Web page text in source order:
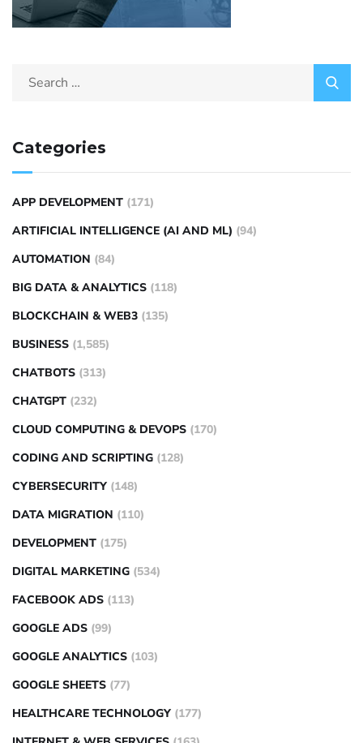
Categories
APP DEVELOPMENT (171)
ARTIFICIAL INTELLIGENCE (AI AND ML) (94)
AUTOMATION (84)
BIG DATA & ANALYTICS (118)
BLOCKCHAIN & WEB3 (135)
BUSINESS (1,585)
CHATBOTS (313)
CHATGPT (232)
CLOUD COMPUTING & DEVOPS (170)
CODING AND SCRIPTING (128)
CYBERSECURITY (148)
DATA MIGRATION (110)
DEVELOPMENT (175)
DIGITAL MARKETING (534)
FACEBOOK ADS (113)
GOOGLE ADS (99)
GOOGLE ANALYTICS (103)
GOOGLE SHEETS (77)
HEALTHCARE TECHNOLOGY (177)